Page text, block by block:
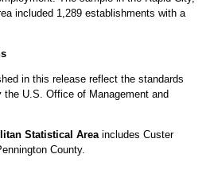
included 1,289 establishments with a
in this release reflect the standards
U.S. Office of Management and
Statistical Areaincludes Custer
County.